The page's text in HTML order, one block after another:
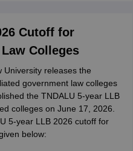
Cutoff for
Colleges
University releases the
government law colleges
the TNDALU 5-year LLB
colleges on June 17, 2026.
5-year LLB 2026 cutoff for
below: